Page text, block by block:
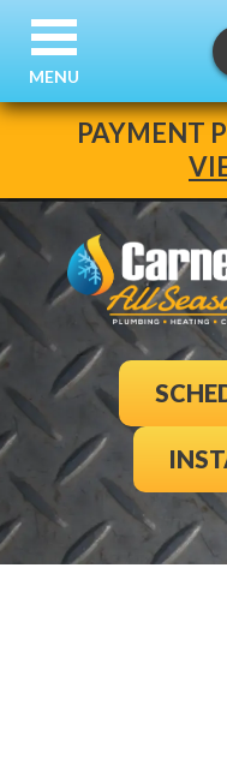
PAYMENT
MENU